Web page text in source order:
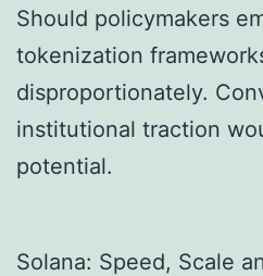
Should policymakers
tokenization
disproportionately.
institutional traction
potential.
Solana: Speed, Scale